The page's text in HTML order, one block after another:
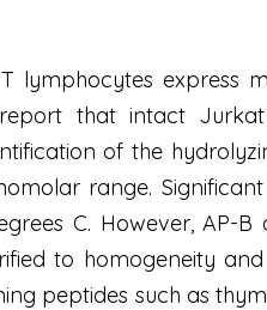
express
report that intact
of the
range.
C. However, AP-
to homogeneity
peptides such as